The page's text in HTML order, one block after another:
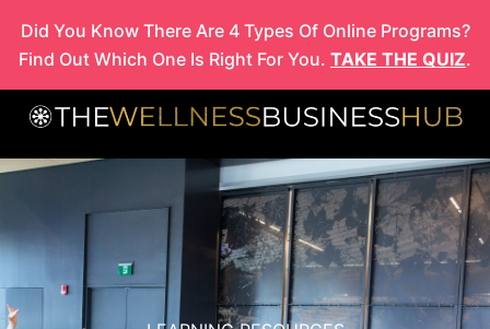
content
Did You Know There Are 4 Types Of Online Programs?
Find Out Which One Is Right For You. TAKE THE QUIZ.